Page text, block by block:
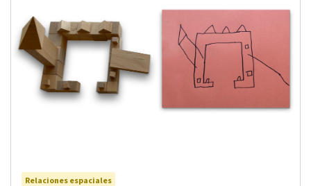
Relaciones espaciales